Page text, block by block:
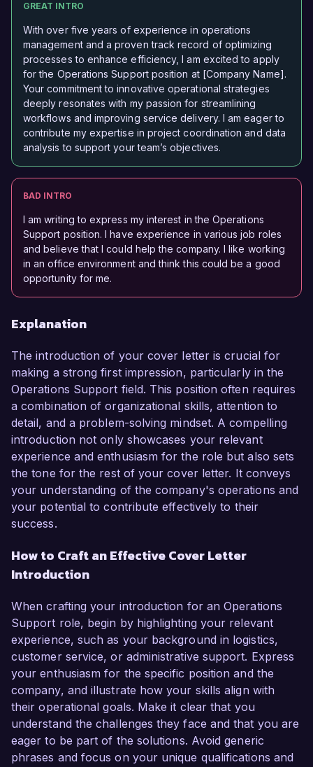
GREAT INTRO
With over five years of experience in operations
management and a proven track record of optimizing
processes to enhance efficiency, I am excited to apply
for the Operations Support position at [Company Name].
Your commitment to innovative operational strategies
deeply resonates with my passion for streamlining
workflows and improving service delivery. I am eager to
contribute my expertise in project coordination and data
analysis to support your team’s objectives.
BAD INTRO
I am writing to express my interest in the Operations
Support position. I have experience in various job roles
and believe that I could help the company. I like working
in an office environment and think this could be a good
opportunity for me.
Explanation
The introduction of your cover letter is crucial for
making a strong first impression, particularly in the
Operations Support field. This position often requires
a combination of organizational skills, attention to
detail, and a problem-solving mindset. A compelling
introduction not only showcases your relevant
experience and enthusiasm for the role but also sets
the tone for the rest of your cover letter. It conveys
your understanding of the company's operations and
your potential to contribute effectively to their
success.
How to Craft an Effective Cover Letter
Introduction
When crafting your introduction for an Operations
Support role, begin by highlighting your relevant
experience, such as your background in logistics,
customer service, or administrative support. Express
your enthusiasm for the specific position and the
company, and illustrate how your skills align with
their operational goals. Make it clear that you
understand the challenges they face and that you are
eager to be part of the solutions. Avoid generic
phrases and focus on your unique qualifications and